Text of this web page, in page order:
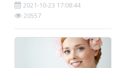
2021-10-23 17:08:44
20557